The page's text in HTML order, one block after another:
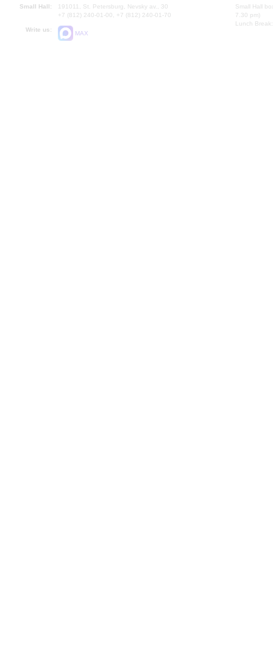
Small Hall:
191011, St. Petersburg, Nevsky av., 30
+7 (812) 240-01-00, +7 (812) 240-01-70
Write us:
MAX
Small Hall
7.30 pm)
Lunch